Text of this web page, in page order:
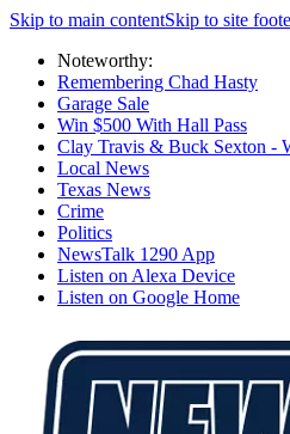
Skip to main contentSkip to site
Noteworthy:
Remembering Chad Hasty
Garage Sale
Win $500 With Hall Pass
Clay Travis & Buck Sexton -
Local News
Texas News
Crime
Politics
NewsTalk 1290 App
Listen on Alexa Device
Listen on Google Home